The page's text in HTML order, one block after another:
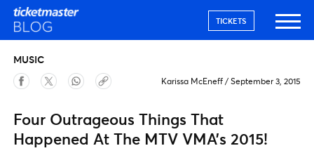
TICKETS
MUSIC
Karissa McEneff / September 3, 2015
Four Outrageous Things That
Happened At The MTV VMA’s 2015!